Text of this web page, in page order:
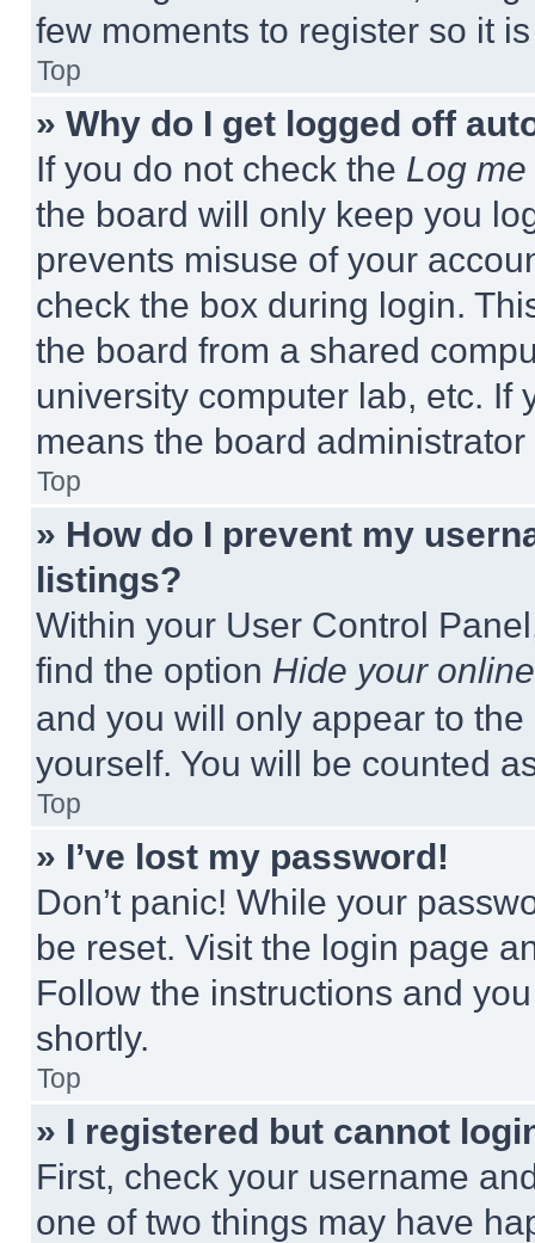
few moments to register so it
Top
» Why do I get logged off
If you do not check the Log
the board will only keep you
prevents misuse of your
check the box during login.
the board from a shared
university computer lab, etc. If
means the board
Top
» How do I prevent my
listings?
Within your User Control
find the option Hide your
and you will only appear to
yourself. You will be counted
Top
» I’ve lost my password!
Don’t panic! While your
be reset. Visit the login page
Follow the instructions and
shortly.
Top
» I registered but cannot
First, check your username
one of two things may have